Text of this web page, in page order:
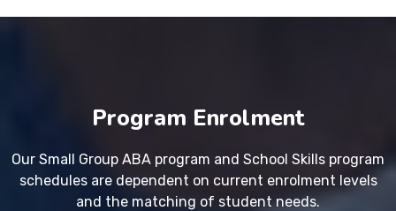
Program Enrolment
Our Small Group ABA program and School Skills program
schedules are dependent on current enrolment levels
and the matching of student needs.